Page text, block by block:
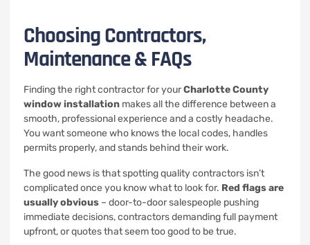
Choosing Contractors,
Maintenance & FAQs
Finding the right contractor for yourCharlotte County
window installation makes all the difference between a
smooth, professional experience and a costly headache.
You want someone who knows the local codes, handles
permits properly, and stands behind their work.
The good news is that spotting quality contractors isn’t
complicated once you know what to look for. Red flags are
usually obvious – door-to-door salespeople pushing
immediate decisions, contractors demanding full payment
upfront, or quotes that seem too good to be true.